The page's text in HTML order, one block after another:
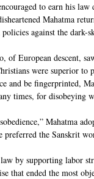
to earn his
Mahatma
against the dark-
of European descent,
were superior to
and be fingerprinted,
times, for disobeying
Mahatma
the Sanskrit
by supporting labor
that ended the most